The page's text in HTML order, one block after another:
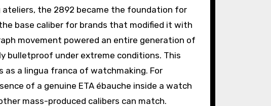
the 2892 became the foundation for
base caliber for brands that modified it with
movement powered an entire generation of
bulletproof under extreme conditions. This
as a lingua franca of watchmaking. For
of a genuine ETA ébauche inside a watch
mass-produced calibers can match.